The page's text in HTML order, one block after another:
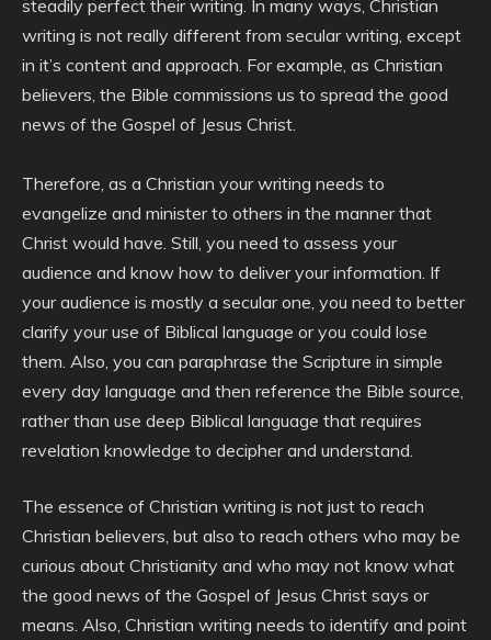
steadily perfect their writing. In many ways, Christian
writing is not really different from secular writing, except
in it’s content and approach. For example, as Christian
believers, the Bible commissions us to spread the good
news of the Gospel of Jesus Christ.
Therefore, as a Christian your writing needs to
evangelize and minister to others in the manner that
Christ would have. Still, you need to assess your
audience and know how to deliver your information. If
your audience is mostly a secular one, you need to better
clarify your use of Biblical language or you could lose
them. Also, you can paraphrase the Scripture in simple
every day language and then reference the Bible source,
rather than use deep Biblical language that requires
revelation knowledge to decipher and understand.
The essence of Christian writing is not just to reach
Christian believers, but also to reach others who may be
curious about Christianity and who may not know what
the good news of the Gospel of Jesus Christ says or
means. Also, Christian writing needs to identify and point